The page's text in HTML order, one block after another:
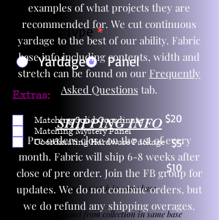
Product Type *
Yardage
Panel
$20
$5
$10
Extras:
Matching Solid Coordinate
Matching Mystery Panel
Coordinating Hardware Package
One yd exact match in same base
Child panel from collection in same base
examples of what projects they are
recommended for. We cut continuous
yardage to the best of our ability. Fabric
base info including contents, width and
stretch can be found on our Frequently
Asked Questions tab.
SHIPPING INFO
Pre orders close on the 1st of every
month. Fabric will ship 6-8 weeks after
close of pre order. Join the FB group for
updates. We do not combine orders, but
we do refund any shipping overages.